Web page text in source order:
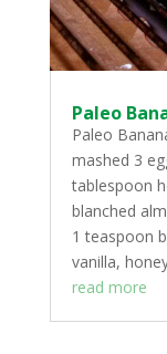
Paleo
Paleo
mashed 3
tablespoon
blanched
1 teaspoon
vanilla,
read more